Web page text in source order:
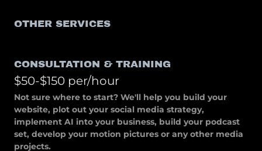
OTHER SERVICES
CONSULTATION & TRAINING
$50-$150 per/hour
Not sure where to start? We'll help you build your
website, plot out your social media strategy,
implement AI into your business, build your podcast
set, develop your motion pictures or any other media
projects.